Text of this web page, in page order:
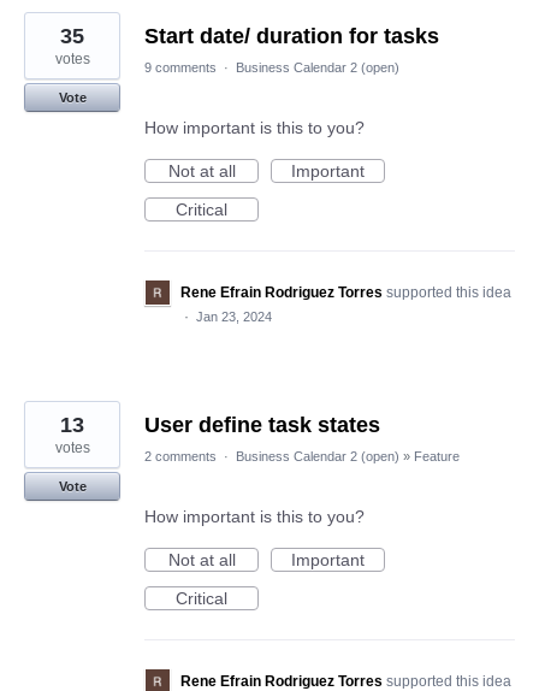
2
results
found
Start date/ duration for tasks
35
votes
Vote
9 comments · Business Calendar 2 (open)
How important is this to you?
Not at all
Important
Critical
Rene Efrain Rodriguez Torres supported this idea
· Jan 23, 2024
User define task states
13
votes
Vote
2 comments · Business Calendar 2 (open) » Feature
How important is this to you?
Not at all
Important
Critical
Rene Efrain Rodriguez Torres supported this idea